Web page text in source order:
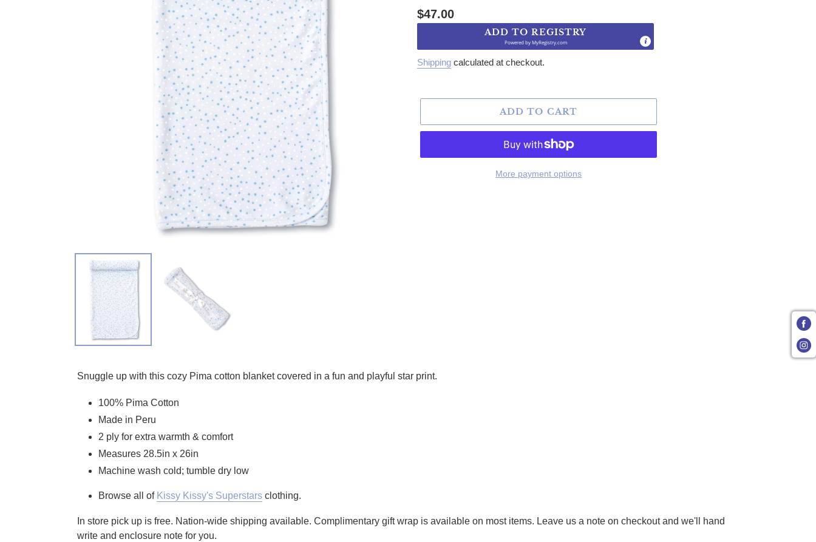
Regular price
$47.00
ADD TO REGISTRY
Powered byMyRegistry.com
Shipping calculated at checkout.
ADD TO CART
More payment options
Snuggle up with this cozy Pima cotton blanket covered in a fun and playful star print.
100% Pima Cotton
Made in Peru
2 ply for extra warmth & comfort
Measures 28.5in x 26in
Machine wash cold; tumble dry low
Browse all of Kissy Kissy's Superstars clothing.
In store pick up is free. Nation-wide shipping available. Complimentary gift wrap is available on most items. Leave us a note on checkout and we'll hand
write and enclosure note for you.